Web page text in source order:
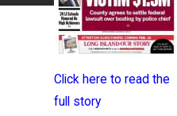
Click here to read the
full story